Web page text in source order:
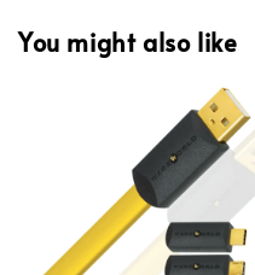
You might also like